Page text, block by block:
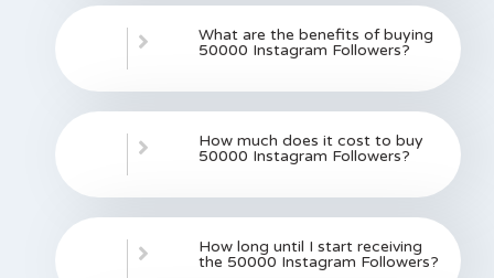
What are the benefits of buying
50000 Instagram Followers?
How much does it cost to buy
50000 Instagram Followers?
How long until I start receiving
the 50000 Instagram Followers?